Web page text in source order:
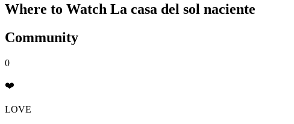
Where to Watch La casa del sol naciente
Community
0
❤️
LOVE